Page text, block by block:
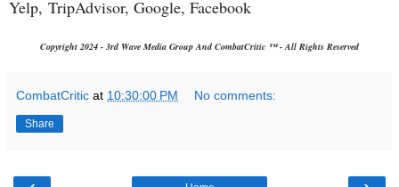
Yelp, TripAdvisor, Google, Facebook
Copyright 2024 - 3rd Wave Media Group And CombatCritic ™ - All Rights Reserved
CombatCritic at 10:30:00 PM No comments:
Share